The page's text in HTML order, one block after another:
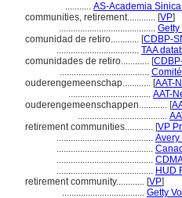
........... AS-Academia
communities, retirement............ [VP]
.........................................
comunidad de retiro............ [CDBP-
................................... TAA
comunidades de retiro............ [
......................................
ouderengemeenschap............ [AAT-
................................... AAT-
ouderengemeenschappen............ [
......................................
retirement communities............ [VP
......................................... Avery
.........................................
.........................................
......................................... HUD
retirement community............ [VP]
................................... Getty